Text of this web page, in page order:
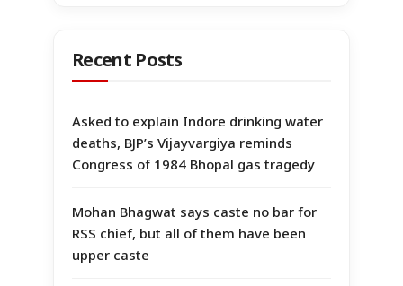
Recent Posts
Asked to explain Indore drinking water
deaths, BJP’s Vijayvargiya reminds
Congress of 1984 Bhopal gas tragedy
Mohan Bhagwat says caste no bar for
RSS chief, but all of them have been
upper caste